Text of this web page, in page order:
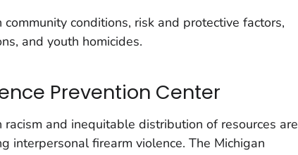
conditions, risk and protective factors,
and youth homicides.
Prevention Center
and inequitable distribution of resources are
interpersonal firearm violence. The Michigan